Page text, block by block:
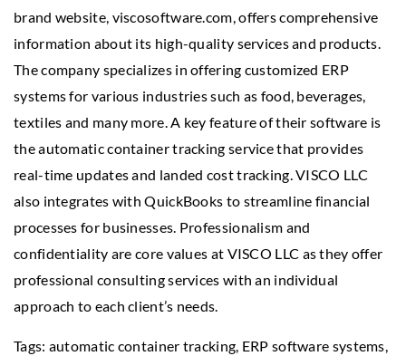
brand website, viscosoftware.com, offers comprehensive
information about its high-quality services and products.
The company specializes in offering customized ERP
systems for various industries such as food, beverages,
textiles and many more. A key feature of their software is
the automatic container tracking service that provides
real-time updates and landed cost tracking. VISCO LLC
also integrates with QuickBooks to streamline financial
processes for businesses. Professionalism and
confidentiality are core values at VISCO LLC as they offer
professional consulting services with an individual
approach to each client’s needs.
Tags: automatic container tracking, ERP software systems,